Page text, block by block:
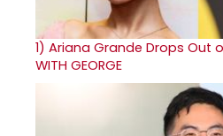
1) Ariana Grande Drops Out of
WITH GEORGE